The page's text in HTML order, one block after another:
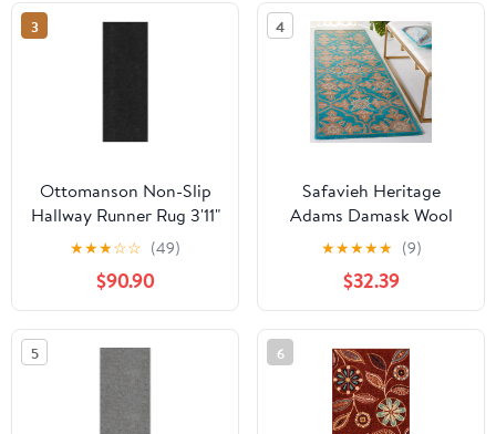
3
Ottomanson Non-Slip
Hallway Runner Rug 3'11"
x 35' Indoor/Outdoor
Custom Size Utility
Carpet for Garage,
Black Ribbed
★★★☆☆ (49)
$90.90
4
Safavieh Heritage
Adams Damask Wool
Runner Rug,
Turquoise/Multi, 2'3" x 8'
★★★★★ (9)
$32.39
5 6